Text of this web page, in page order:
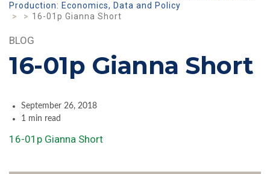
Production: Economics, Data and Policy
16-01p Gianna Short
BLOG
16-01p Gianna Short
September 26, 2018
1 min read
16-01p Gianna Short